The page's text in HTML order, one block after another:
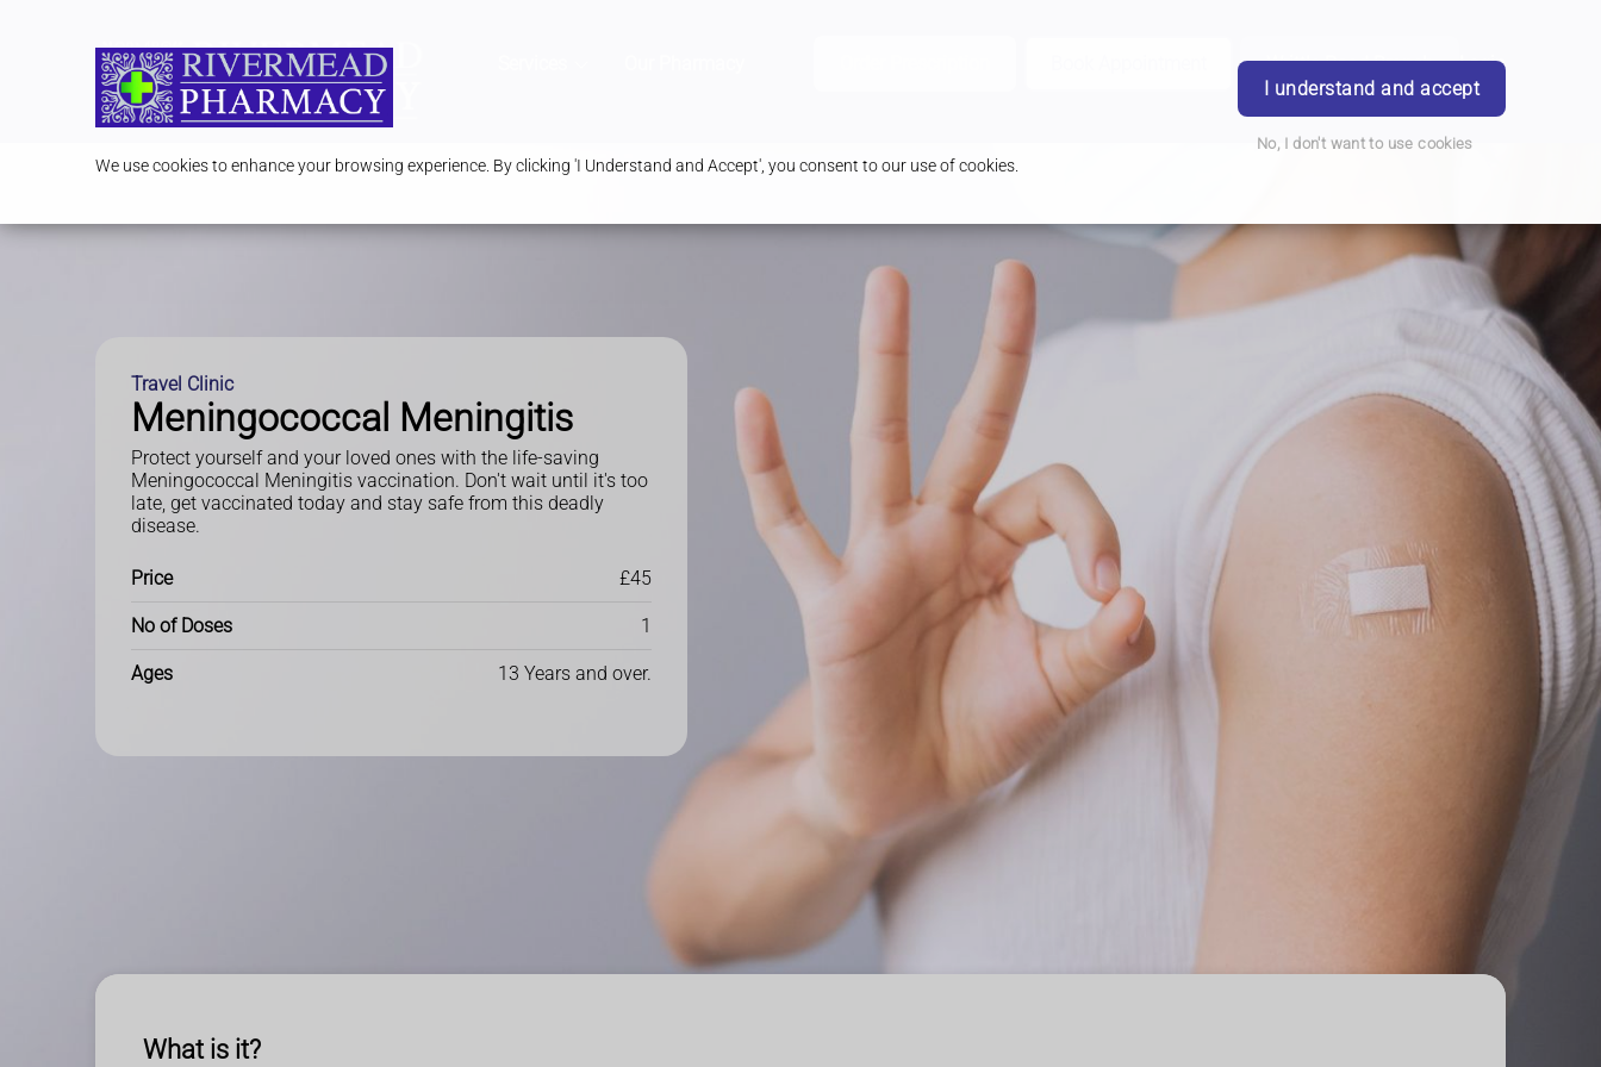
We use cookies to enhance your browsing experience. By clicking 'I Understand and Accept', you consent to our use of cookies.
I understand and accept
No, I don't want to use cookies
Writtle Road Branch Login
Travel Clinic
Meningococcal Meningitis
Protect yourself and your loved ones with the life-saving
Meningococcal Meningitis vaccination. Don't wait until it's too
late, get vaccinated today and stay safe from this deadly
disease.
Price £45
No of Doses 1
Ages 13 Years and over.
What is it?